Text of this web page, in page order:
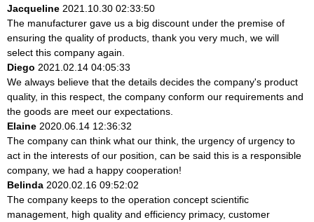
Jacqueline 2021.10.30 02:33:50
The manufacturer gave us a big discount under the premise of
ensuring the quality of products, thank you very much, we will
select this company again.
Diego 2021.02.14 04:05:33
We always believe that the details decides the company's product
quality, in this respect, the company conform our requirements and
the goods are meet our expectations.
Elaine 2020.06.14 12:36:32
The company can think what our think, the urgency of urgency to
act in the interests of our position, can be said this is a responsible
company, we had a happy cooperation!
Belinda 2020.02.16 09:52:02
The company keeps to the operation concept scientific
management, high quality and efficiency primacy, customer